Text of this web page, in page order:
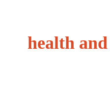
health